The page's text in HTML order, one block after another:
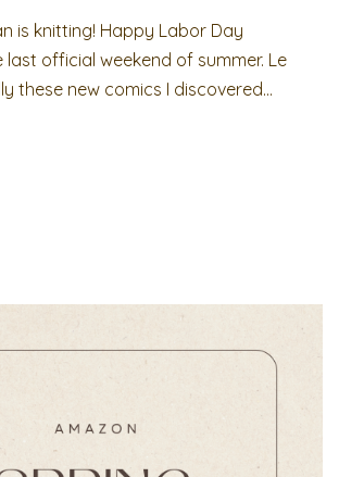
is knitting! Happy Labor Day
last official weekend of summer. Le
these new comics I discovered...